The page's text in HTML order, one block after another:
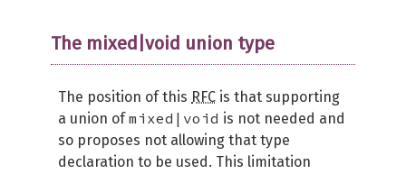
The mixed|void union type
The position of this RFC is that supporting
a union ofmixed|void is not needed and
so proposes not allowing that type
declaration to be used. This limitation